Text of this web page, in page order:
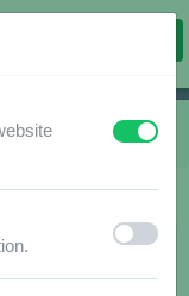
off on
off on